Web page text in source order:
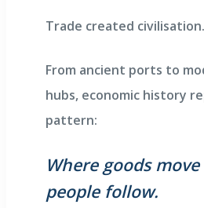
Trade created civilisation.
From ancient ports to
hubs, economic history
pattern:
Where goods
people follow.